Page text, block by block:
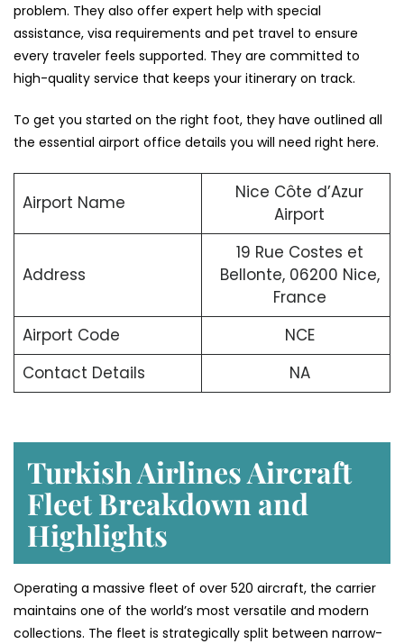
problem. They also offer expert help with special
assistance, visa requirements and pet travel to ensure
every traveler feels supported. They are committed to
high-quality service that keeps your itinerary on track.
To get you started on the right foot, they have outlined all
the essential airport office details you will need right here.
Airport Name
Nice Côte d’Azur
Airport
Address
19 Rue Costes et
Bellonte, 06200 Nice,
France
Airport Code
NCE
Contact Details
NA
Turkish Airlines Aircraft
Fleet Breakdown and
Highlights
Operating a massive fleet of over 520 aircraft, the carrier
maintains one of the world’s most versatile and modern
collections. The fleet is strategically split between narrow-